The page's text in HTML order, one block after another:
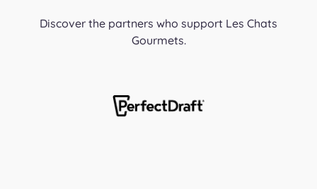
Discover the partners who support Les Chats
Gourmets.